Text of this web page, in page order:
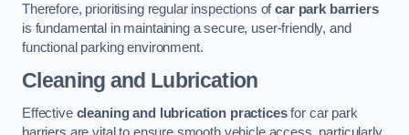
Therefore, prioritising regular inspections ofcar park barriers
is fundamental in maintaining a secure, user-friendly, and
functional parking environment.
Cleaning and Lubrication
Effective cleaning and lubrication practicesfor car park
barriers are vital to ensure smooth vehicle access, particularly